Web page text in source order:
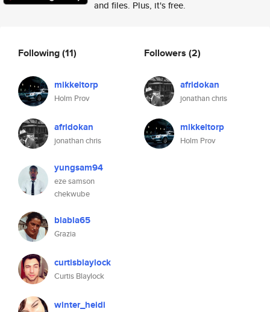
and files. Plus, it's free.
Following(11)
mikkeltorp
Holm Prov
afridokan
jonathan chris
yungsam94
eze samson
chekwube
blabla65
Grazia
curtisblaylock
Curtis Blaylock
winter_heidi
Followers (2)
afridokan
jonathan chris
mikkeltorp
Holm Prov